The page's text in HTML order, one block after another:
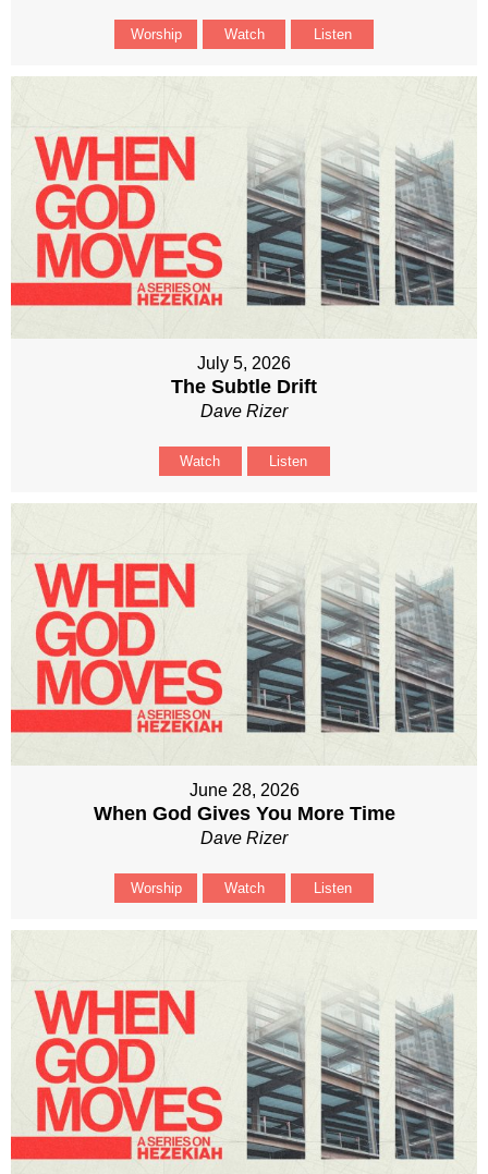
Worship Watch Listen
July 5, 2026
The Subtle Drift
Dave Rizer
Watch Listen
June 28, 2026
When God Gives You More Time
Dave Rizer
Worship Watch Listen